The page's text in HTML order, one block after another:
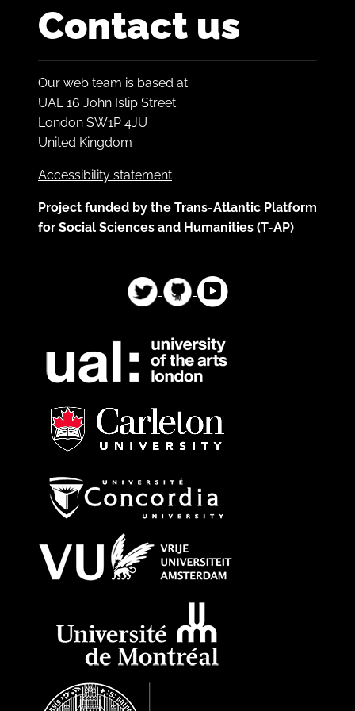
Contact us
Our web team is based at:
UAL 16 John Islip Street
London SW1P 4JU
United Kingdom
Accessibility statement
Project funded by the Trans-Atlantic Platform
for Social Sciences and Humanities (T-AP)